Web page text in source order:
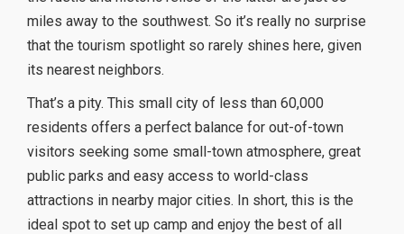
miles away to the southwest. So it’s really no surprise
that the tourism spotlight so rarely shines here, given
its nearest neighbors.
That’s a pity. This small city of less than 60,000
residents offers a perfect balance for out-of-town
visitors seeking some small-town atmosphere, great
public parks and easy access to world-class
attractions in nearby major cities. In short, this is the
ideal spot to set up camp and enjoy the best of all